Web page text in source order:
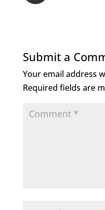
Submit a
Your email address
Required fields are